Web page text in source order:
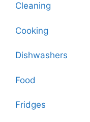
Cleaning
Cooking
Dishwashers
Food
Fridges